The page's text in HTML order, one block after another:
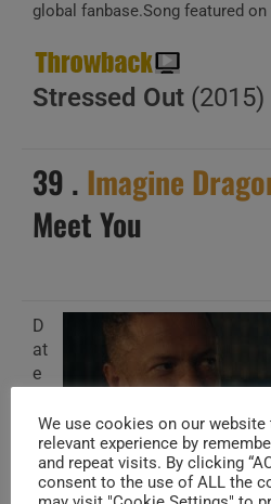
global fanbase.Song featured
Stressed Out (2015)
39 . Imagine
Meet You
D
at
e
d
d
e
d
We use cookies on our
relevant experience by
and repeat visits. By clicking
consent to the use of ALL the